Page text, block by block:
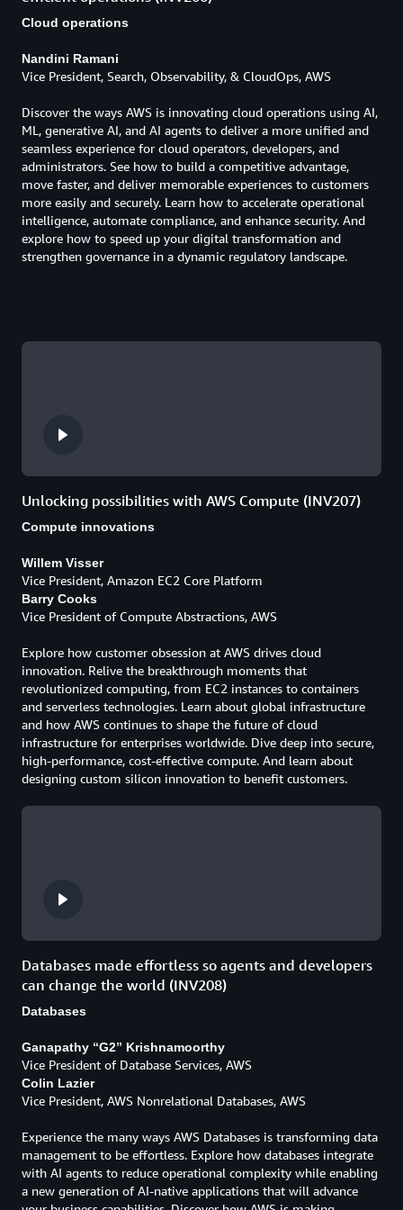
Cloud operations
Nandini Ramani
Vice President, Search, Observability, & CloudOps, AWS
Discover the ways AWS is innovating cloud operations using AI,
ML, generative AI, and AI agents to deliver a more unified and
seamless experience for cloud operators, developers, and
administrators. See how to build a competitive advantage,
move faster, and deliver memorable experiences to customers
more easily and securely. Learn how to accelerate operational
intelligence, automate compliance, and enhance security. And
explore how to speed up your digital transformation and
strengthen governance in a dynamic regulatory landscape.
Unlocking possibilities with AWS Compute (INV207)
Compute innovations
Willem Visser
Vice President, Amazon EC2 Core Platform
Barry Cooks
Vice President of Compute Abstractions, AWS
Explore how customer obsession at AWS drives cloud
innovation. Relive the breakthrough moments that
revolutionized computing, from EC2 instances to containers
and serverless technologies. Learn about global infrastructure
and how AWS continues to shape the future of cloud
infrastructure for enterprises worldwide. Dive deep into secure,
high-performance, cost-effective compute. And learn about
designing custom silicon innovation to benefit customers.
Databases made effortless so agents and developers
can change the world (INV208)
Databases
Ganapathy “G2” Krishnamoorthy
Vice President of Database Services, AWS
Colin Lazier
Vice President, AWS Nonrelational Databases, AWS
Experience the many ways AWS Databases is transforming data
management to be effortless. Explore how databases integrate
with AI agents to reduce operational complexity while enabling
a new generation of AI-native applications that will advance